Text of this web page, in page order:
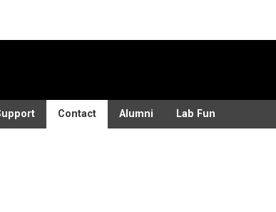
Contact Alumni Lab Fun